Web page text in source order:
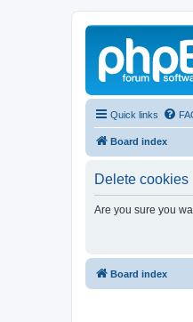
Quick links
Board index
Delete cookies
Are you sure you
Board index